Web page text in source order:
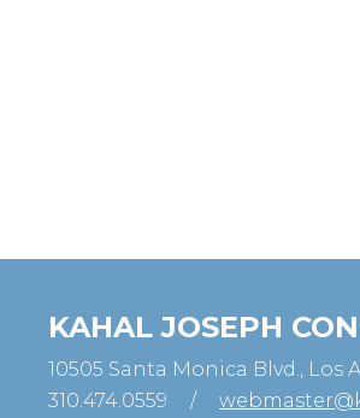
KAHAL JOSEPH
10505 Santa Monica Blvd., Los
310.474.0559
/